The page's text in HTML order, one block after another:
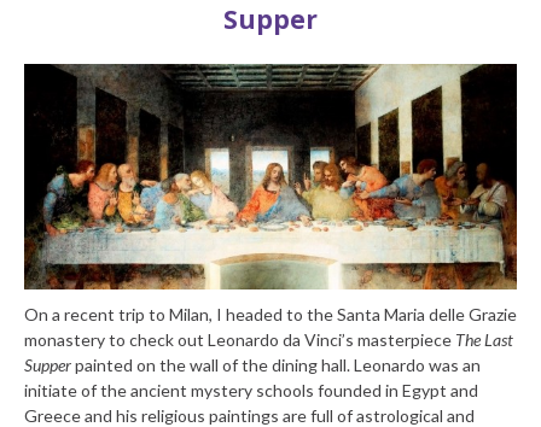
Supper
On a recent trip to Milan, I headed to the Santa Maria delle Grazie
monastery to check out Leonardo da Vinci’s masterpiece The Last
Supperpainted on the wall of the dining hall. Leonardo was an
initiate of the ancient mystery schools founded in Egypt and
Greece and his religious paintings are full of astrological and